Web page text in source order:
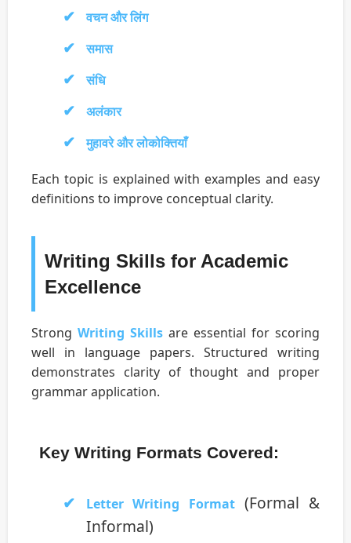
वचन और लिंग
समास
संधि
अलंकार
मुहावरे और लोकोक्तियाँ
Each topic is explained with examples and easy
definitions to improve conceptual clarity.
Writing Skills for Academic
Excellence
Strong Writing Skills are essential for scoring
well in language papers. Structured writing
demonstrates clarity of thought and proper
grammar application.
Key Writing Formats Covered:
Letter Writing Format(Formal &
Informal)